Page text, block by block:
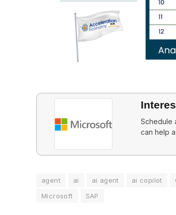
Schedule
can help
agent ai ai agent ai copilot
Microsoft
SAP